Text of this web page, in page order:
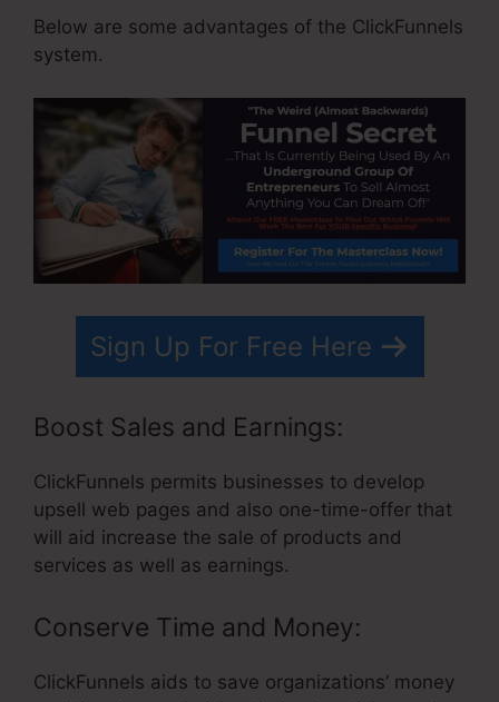
Below are some advantages of the ClickFunnels
system.
Sign Up For Free Here
Boost Sales and Earnings:
ClickFunnels permits businesses to develop
upsell web pages and also one-time-offer that
will aid increase the sale of products and
services as well as earnings.
Conserve Time and Money:
ClickFunnels aids to save organizations’ money